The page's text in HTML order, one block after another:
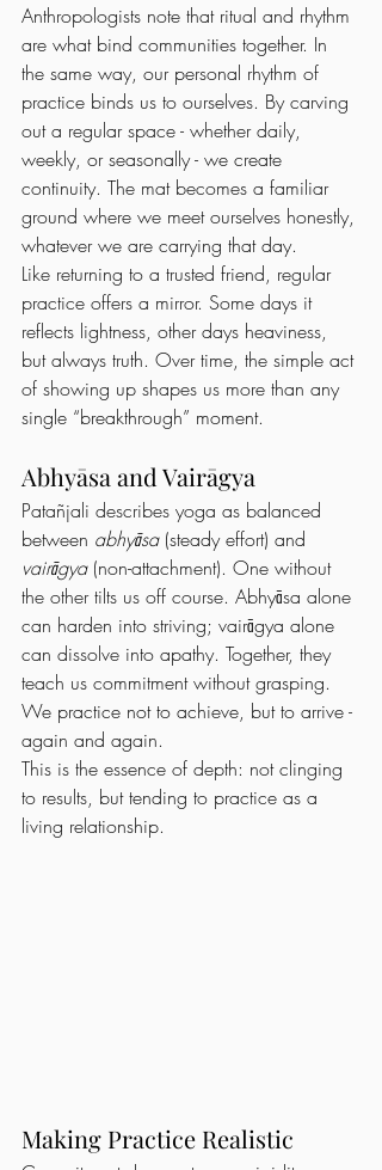
Anthropologists note that ritual and rhythm
are what bind communities together. In
the same way, our personal rhythm of
practice binds us to ourselves. By carving
out a regular space - whether daily,
weekly, or seasonally - we create
continuity. The mat becomes a familiar
ground where we meet ourselves honestly,
whatever we are carrying that day.
Like returning to a trusted friend, regular
practice offers a mirror. Some days it
reflects lightness, other days heaviness,
but always truth. Over time, the simple act
of showing up shapes us more than any
single “breakthrough” moment.
Abhyāsa and Vairāgya
Patañjali describes yoga as balanced
between abhyāsa (steady effort) and
vairāgya (non-attachment). One without
the other tilts us off course. Abhyāsa alone
can harden into striving; vairāgya alone
can dissolve into apathy. Together, they
teach us commitment without grasping.
We practice not to achieve, but to arrive -
again and again.
This is the essence of depth: not clinging
to results, but tending to practice as a
living relationship.
Making Practice Realistic